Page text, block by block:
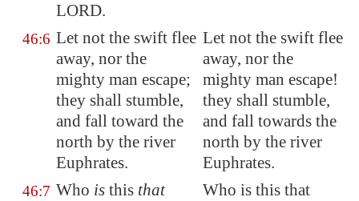
LORD.
46:6 Let not the swift flee
away, nor the
mighty man escape;
they shall stumble,
and fall toward the
north by the river
Euphrates.
Let not the swift flee
away, nor the
mighty man escape!
they shall stumble,
and fall towards the
north by the river
Euphrates.
46:7 Who is this that
Who is this that